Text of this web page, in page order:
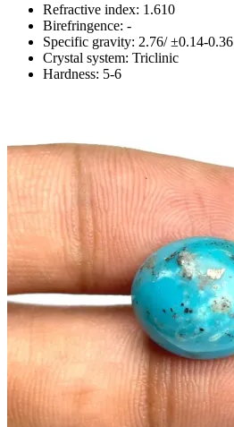
Refractive index: 1.610
Birefringence: -
Specific gravity: 2.76/ ±0.14-0.36
Crystal system: Triclinic
Hardness: 5-6